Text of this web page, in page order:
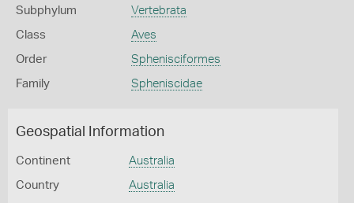
Subphylum Vertebrata
Class Aves
Order Sphenisciformes
Family Spheniscidae
Geospatial Information
Continent Australia
Country Australia